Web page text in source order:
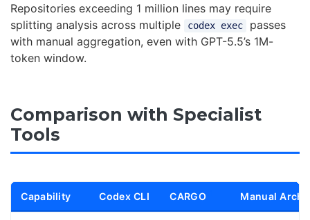
Repositories exceeding 1 million lines may require
splitting analysis across multiple
codex exec
passes
with manual aggregation, even with GPT-5.5’s 1M-
token window.
Comparison with Specialist
Tools
Capability Codex CLI CARGO Manual